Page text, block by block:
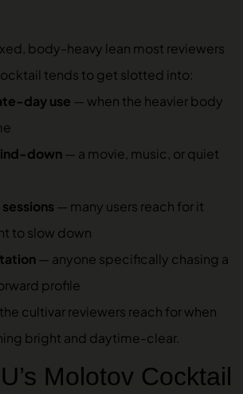
body-heavy lean most reviewers
tends to get slotted into:
day use — when the heavier body
down— a movie, music, or quiet
— many users reach for it
to slow down
— anyone specifically chasing a
profile
cultivar reviewers reach for when
bright and daytime-clear.
Molotov Cocktail